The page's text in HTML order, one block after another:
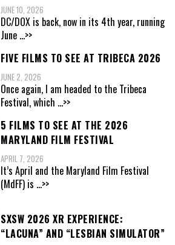
JUNE 10, 2026
DC/DOX is back, now in its 4th year, running
June ...>>
FIVE FILMS TO SEE AT TRIBECA 2026
JUNE 2, 2026
Once again, I am headed to the Tribeca
Festival, which ...>>
5 FILMS TO SEE AT THE 2026
MARYLAND FILM FESTIVAL
APRIL 7, 2026
It’s April and the Maryland Film Festival
(MdFF) is ...>>
SXSW 2026 XR EXPERIENCE:
“LACUNA” AND “LESBIAN SIMULATOR”